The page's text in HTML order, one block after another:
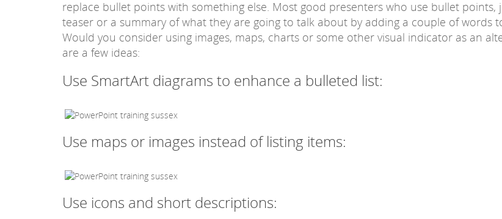
replace bullet points with something else. Most good presenters who use bullet points,
teaser or a summary of what they are going to talk about by adding a couple of words
Would you consider using images, maps, charts or some other visual indicator as an
are a few ideas:
Use SmartArt diagrams to enhance a bulleted list:
Use maps or images instead of listing items:
Use icons and short descriptions: